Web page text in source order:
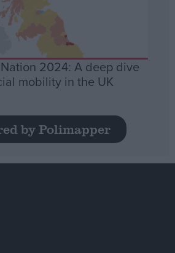
2024: A deep dive
mobility in the UK
by Polimapper